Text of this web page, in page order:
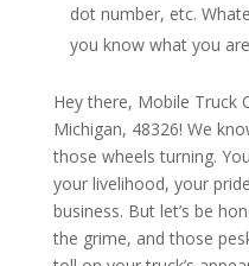
dot number, etc.
you know what you
Hey there, Mobile Truck
Michigan, 48326! We
those wheels turning.
your livelihood, your
business. But let’s be
the grime, and those